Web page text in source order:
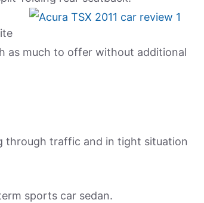
as much to offer without additional
through traffic and in tight situation
sports car sedan.